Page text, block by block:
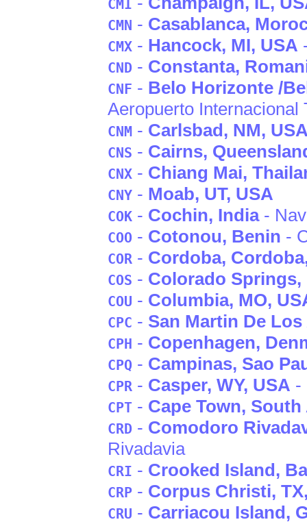
CMI
CMN - Casablanca,
CMX - Hancock, MI, USA
CND - Constanta,
CNF - Belo Horizonte /
Aeropuerto Internacional
CNM - Carlsbad, NM,
CNS - Cairns,
CNX - Chiang Mai,
CNY - Moab, UT, USA
COK - Cochin, India-
COO - Cotonou, Benin -
COR - Cordoba, Cordoba
COS - Colorado Springs,
COU - Columbia, MO,
CPC - San Martin De
CPH - Copenhagen,
CPQ - Campinas, Sao
CPR - Casper, WY, USA -
CPT - Cape Town, South
CRD - Comodoro
Rivadavia
CRI - Crooked Island,
CRP - Corpus Christi, TX
CRU - Carriacou Island,